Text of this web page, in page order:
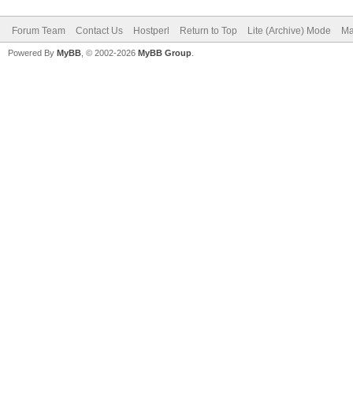
Forum Team Contact Us Hostperl Return to Top Lite (Archive) Mode
Powered By MyBB , © 2002-2026 MyBB Group